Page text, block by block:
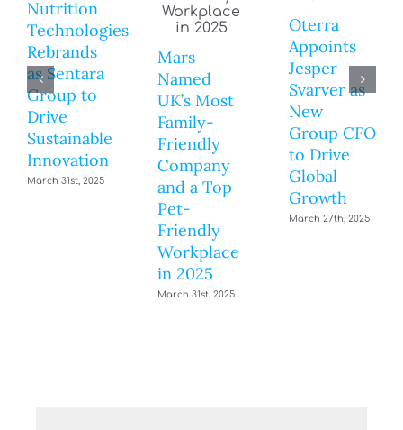
Nutrition
Technologies
Rebrands
as Sentara
Group to
Drive
Sustainable
Innovation
March 31st, 2025
Mars
Named
UK’s Most
Family-
Friendly
Company
and a Top
Pet-
Friendly
Workplace
in 2025
March 31st, 2025
Oterra
Appoints
Jesper
Svarver as
New
Group CFO
to Drive
Global
Growth
March 27th, 2025